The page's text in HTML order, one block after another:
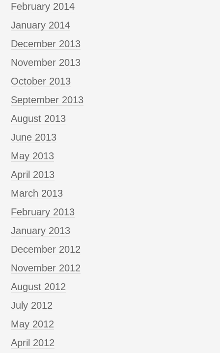
February 2014
January 2014
December 2013
November 2013
October 2013
September 2013
August 2013
June 2013
May 2013
April 2013
March 2013
February 2013
January 2013
December 2012
November 2012
August 2012
July 2012
May 2012
April 2012